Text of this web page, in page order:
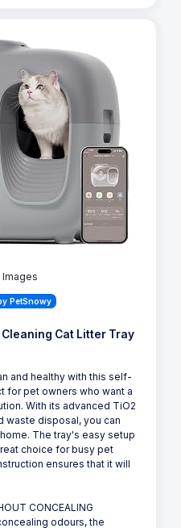
on:
Price
Images
PetSnowy
Cat Litter Tray